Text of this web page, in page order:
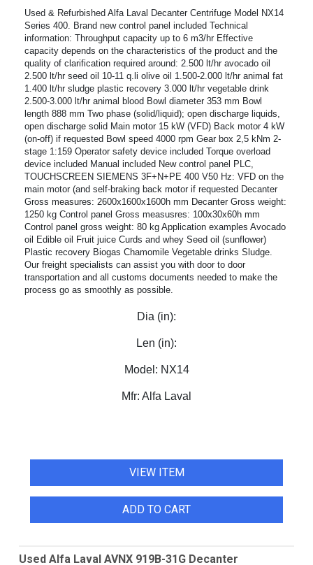
Used & Refurbished Alfa Laval Decanter Centrifuge Model NX14
Series 400. Brand new control panel included Technical
information: Throughput capacity up to 6 m3/hr Effective
capacity depends on the characteristics of the product and the
quality of clarification required around: 2.500 lt/hr avocado oil
2.500 lt/hr seed oil 10-11 q.li olive oil 1.500-2.000 lt/hr animal fat
1.400 lt/hr sludge plastic recovery 3.000 lt/hr vegetable drink
2.500-3.000 lt/hr animal blood Bowl diameter 353 mm Bowl
length 888 mm Two phase (solid/liquid); open discharge liquids,
open discharge solid Main motor 15 kW (VFD) Back motor 4 kW
(on-off) if requested Bowl speed 4000 rpm Gear box 2,5 kNm 2-
stage 1:159 Operator safety device included Torque overload
device included Manual included New control panel PLC,
TOUCHSCREEN SIEMENS 3F+N+PE 400 V50 Hz: VFD on the
main motor (and self-braking back motor if requested Decanter
Gross measures: 2600x1600x1600h mm Decanter Gross weight:
1250 kg Control panel Gross measusres: 100x30x60h mm
Control panel gross weight: 80 kg Application examples Avocado
oil Edible oil Fruit juice Curds and whey Seed oil (sunflower)
Plastic recovery Biogas Chamomile Vegetable drinks Sludge.
Our freight specialists can assist you with door to door
transportation and all customs documents needed to make the
process go as smoothly as possible.
Dia (in):
Len (in):
Model: NX14
Mfr: Alfa Laval
VIEW ITEM
ADD TO CART
Used Alfa Laval AVNX 919B-31G Decanter